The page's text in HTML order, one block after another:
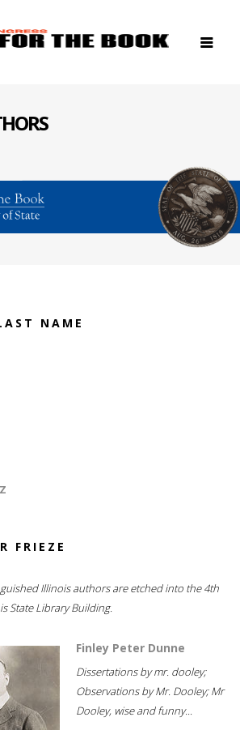
NAME
Z
FRIEZE
Illinois authors are etched into the 4th
State Library Building.
Finley Peter Dunne
Dissertations by mr. dooley;
Observations by Mr. Dooley; Mr
Dooley, wise and funny...